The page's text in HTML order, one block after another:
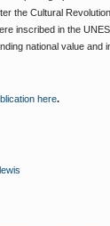
the Cultural Revolution.
inscribed in the
national value and
here.